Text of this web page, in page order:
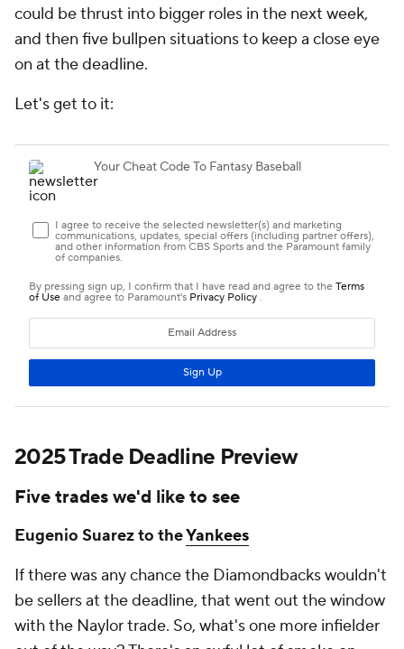
could be thrust into bigger roles in the next week,
and then five bullpen situations to keep a close eye
on at the deadline.
Let's get to it:
2025 Trade Deadline Preview
Five trades we'd like to see
Eugenio Suarez to theYankees
If there was any chance the Diamondbacks wouldn't
be sellers at the deadline, that went out the window
with the Naylor trade. So, what's one more infielder